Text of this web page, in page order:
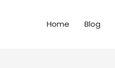
Home Blog